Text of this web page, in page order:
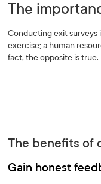
The
Conducting exit surveys
exercise; a human
fact, the opposite is true.
The benefits of
Gain honest